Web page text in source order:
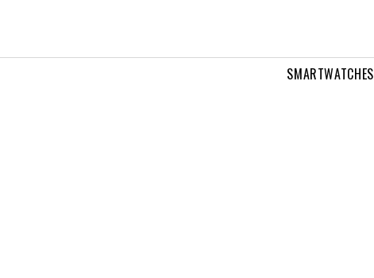
SMARTWATCHES